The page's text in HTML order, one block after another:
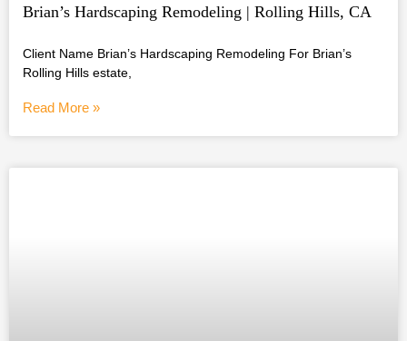
Brian’s Hardscaping Remodeling | Rolling Hills, CA
Client Name Brian’s Hardscaping Remodeling For Brian’s
Rolling Hills estate,
Read More »